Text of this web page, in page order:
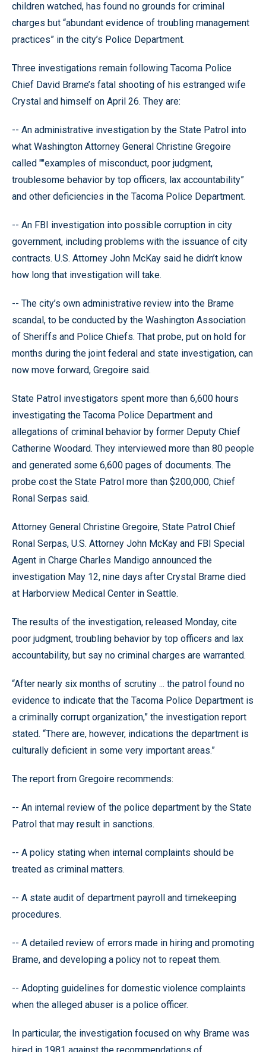
children watched, has found no grounds for criminal
charges but “abundant evidence of troubling management
practices” in the city’s Police Department.
Three investigations remain following Tacoma Police
Chief David Brame’s fatal shooting of his estranged wife
Crystal and himself on April 26. They are:
-- An administrative investigation by the State Patrol into
what Washington Attorney General Christine Gregoire
called ""examples of misconduct, poor judgment,
troublesome behavior by top officers, lax accountability”
and other deficiencies in the Tacoma Police Department.
-- An FBI investigation into possible corruption in city
government, including problems with the issuance of city
contracts. U.S. Attorney John McKay said he didn’t know
how long that investigation will take.
-- The city’s own administrative review into the Brame
scandal, to be conducted by the Washington Association
of Sheriffs and Police Chiefs. That probe, put on hold for
months during the joint federal and state investigation, can
now move forward, Gregoire said.
State Patrol investigators spent more than 6,600 hours
investigating the Tacoma Police Department and
allegations of criminal behavior by former Deputy Chief
Catherine Woodard. They interviewed more than 80 people
and generated some 6,600 pages of documents. The
probe cost the State Patrol more than $200,000, Chief
Ronal Serpas said.
Attorney General Christine Gregoire, State Patrol Chief
Ronal Serpas, U.S. Attorney John McKay and FBI Special
Agent in Charge Charles Mandigo announced the
investigation May 12, nine days after Crystal Brame died
at Harborview Medical Center in Seattle.
The results of the investigation, released Monday, cite
poor judgment, troubling behavior by top officers and lax
accountability, but say no criminal charges are warranted.
“After nearly six months of scrutiny ... the patrol found no
evidence to indicate that the Tacoma Police Department is
a criminally corrupt organization,” the investigation report
stated. “There are, however, indications the department is
culturally deficient in some very important areas.”
The report from Gregoire recommends:
-- An internal review of the police department by the State
Patrol that may result in sanctions.
-- A policy stating when internal complaints should be
treated as criminal matters.
-- A state audit of department payroll and timekeeping
procedures.
-- A detailed review of errors made in hiring and promoting
Brame, and developing a policy not to repeat them.
-- Adopting guidelines for domestic violence complaints
when the alleged abuser is a police officer.
In particular, the investigation focused on why Brame was